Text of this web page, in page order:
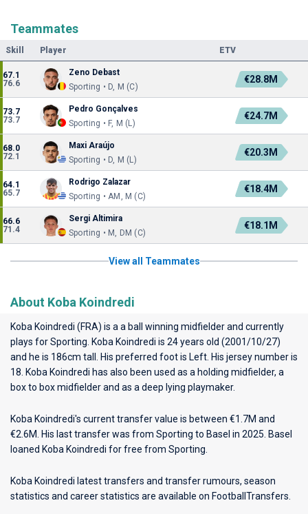
Teammates
Skill Player ETV
67.1
76.6
Zeno Debast
Sporting • D, M (C)
€28.8M
73.7
73.7
Pedro Gonçalves
Sporting • F, M (L)
€24.7M
68.0
72.1
Maxi Araújo
Sporting • D, M (L)
€20.3M
64.1
65.7
Rodrigo Zalazar
Sporting • AM, M (C)
€18.4M
66.6
71.4
Sergi Altimira
Sporting • M, DM (C)
€18.1M
View all Teammates
About Koba Koindredi
Koba Koindredi (FRA) is a a ball winning midfielder and currently
plays forSporting . Koba Koindredi is 24 years old (2001/10/27)
and he is 186cm tall. His preferred foot is Left. His jersey number is
18. Koba Koindredi has also been used as a holding midfielder, a
box to box midfielder and as a deep lying playmaker.
Koba Koindredi's current transfer value is between €1.7M and
€2.6M. His last transfer was from Sporting to Basel in 2025. Basel
loaned Koba Koindredi for free from Sporting.
Koba Koindredi latest transfers and transfer rumours, season
statistics and career statistics are available on FootballTransfers.